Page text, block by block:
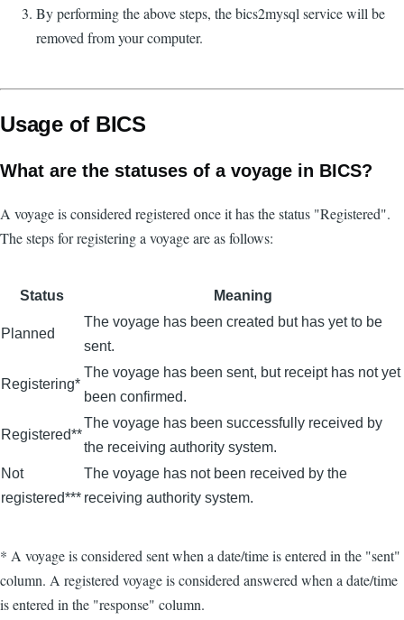
By performing the above steps, the bics2mysql service will be
removed from your computer.
Usage of BICS
What are the statuses of a voyage in BICS?
A voyage is considered registered once it has the status "Registered".
The steps for registering a voyage are as follows:
Status Meaning
Planned
The voyage has been created but has yet to be
sent.
Registering*
The voyage has been sent, but receipt has not yet
been confirmed.
Registered**
The voyage has been successfully received by
the receiving authority system.
Not
registered***
The voyage has not been received by the
receiving authority system.
* A voyage is considered sent when a date/time is entered in the "sent"
column. A registered voyage is considered answered when a date/time
is entered in the "response" column.